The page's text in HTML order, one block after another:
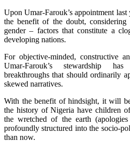
Upon Umar-Farouk’s appointment
the benefit of the doubt,
gender – factors that constitute a
developing nations.
For objective-minded, constructive
Umar-Farouk’s stewardship
breakthroughs that should ordinarily
skewed narratives.
With the benefit of hindsight, it will
the history of Nigeria have children
the wretched of the earth
profoundly structured into the socio-
than now.